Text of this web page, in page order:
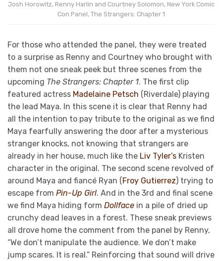
Josh Horowitz, Renny Harlin and Courtney Solomon, New York Comic
Con Panel, The Strangers: Chapter 1
For those who attended the panel, they were treated
to a surprise as Renny and Courtney who brought with
them not one sneak peek but three scenes from the
upcoming The Strangers: Chapter 1. The first clip
featured actress Madelaine Petsch (Riverdale) playing
the lead Maya. In this scene it is clear that Renny had
all the intention to pay tribute to the original as we find
Maya fearfully answering the door after a mysterious
stranger knocks, not knowing that strangers are
already in her house, much like the Liv Tyler’s Kristen
character in the original. The second scene revolved of
around Maya and fiancé Ryan ( Froy Gutierrez) trying to
escape from Pin-Up Girl. And in the 3rd and final scene
we find Maya hiding form Dollface in a pile of dried up
crunchy dead leaves in a forest. These sneak previews
all drove home the comment from the panel by Renny,
“We don’t manipulate the audience. We don’t make
jump scares. It is real.” Reinforcing that sound will drive